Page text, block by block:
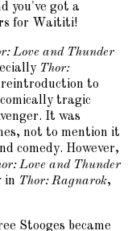
you've got a
for Waititi!
Love and Thunder
Thor:
reintroduction to
tragic
It was
not to mention it
comedy. However,
Love and Thunder
in Thor: Ragnarok,
Stooges became